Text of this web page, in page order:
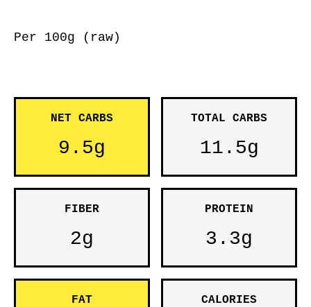
Per 100g (raw)
NET CARBS
9.5g
TOTAL CARBS
11.5g
FIBER
2g
PROTEIN
3.3g
FAT CALORIES